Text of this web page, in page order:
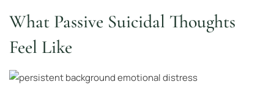
What Passive Suicidal Thoughts
Feel Like